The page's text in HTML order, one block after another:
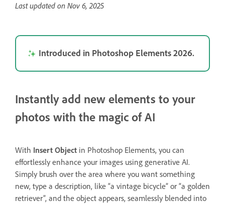
Last updated on Nov 6, 2025
Introduced in Photoshop Elements 2026.
Instantly add new elements to your
photos with the magic of AI
With Insert Object in Photoshop Elements, you can
effortlessly enhance your images using generative AI.
Simply brush over the area where you want something
new, type a description, like “a vintage bicycle” or “a golden
retriever”, and the object appears, seamlessly blended into